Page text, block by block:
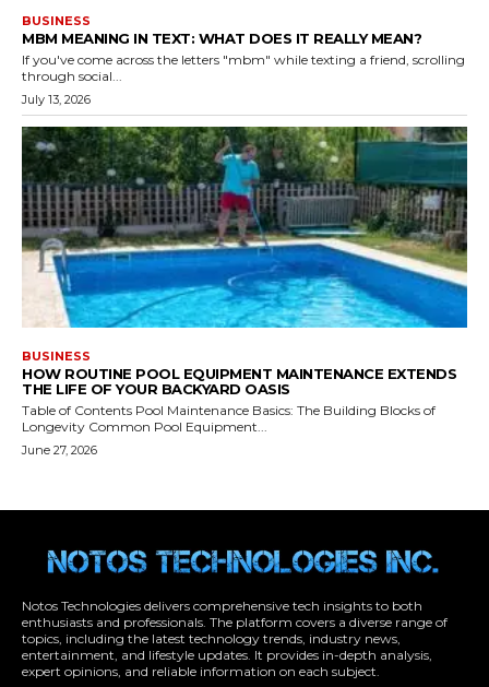
Notos Technologies delivers comprehensive tech insights to both
enthusiasts and professionals. The platform covers a diverse range of
topics, including the latest technology trends, industry news,
entertainment, and lifestyle updates. It provides in-depth analysis,
expert opinions, and reliable information on each subject.